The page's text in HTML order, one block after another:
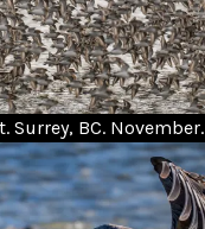
BC. November.